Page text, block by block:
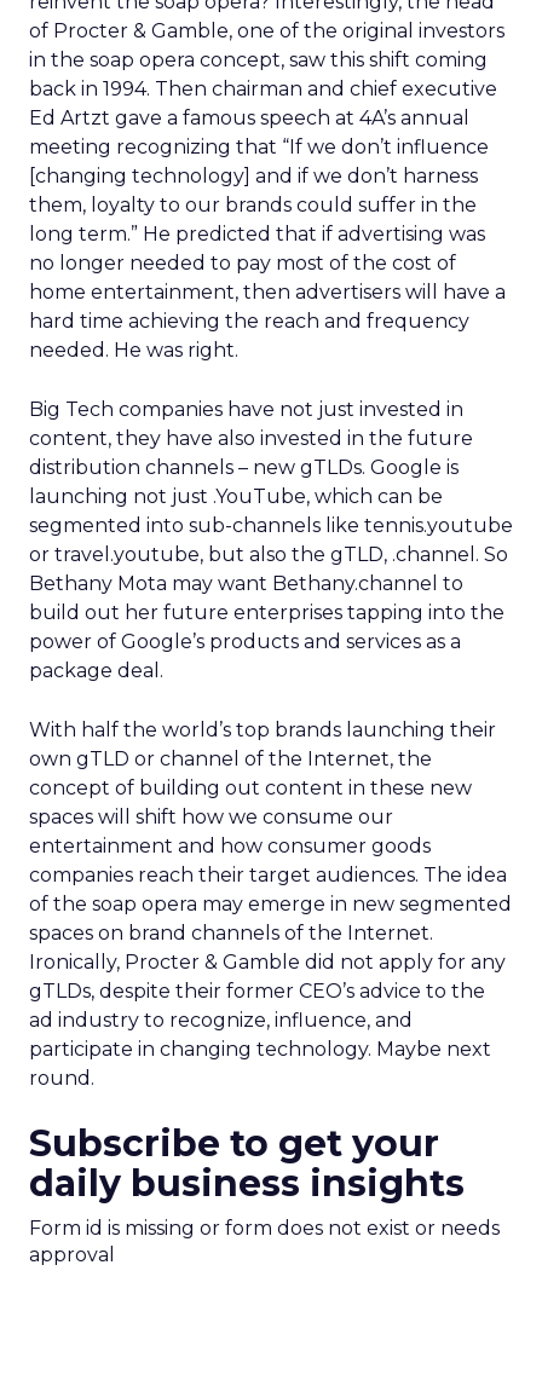
of Procter & Gamble, one of the original investors
in the soap opera concept, saw this shift coming
back in 1994. Then chairman and chief executive
Ed Artzt gave a famous speech at 4A’s annual
meeting recognizing that “If we don’t influence
[changing technology] and if we don’t harness
them, loyalty to our brands could suffer in the
long term.” He predicted that if advertising was
no longer needed to pay most of the cost of
home entertainment, then advertisers will have a
hard time achieving the reach and frequency
needed. He was right.
Big Tech companies have not just invested in
content, they have also invested in the future
distribution channels – new gTLDs. Google is
launching not just .YouTube, which can be
segmented into sub-channels like tennis.youtube
or travel.youtube, but also the gTLD, .channel. So
Bethany Mota may want Bethany.channel to
build out her future enterprises tapping into the
power of Google’s products and services as a
package deal.
With half the world’s top brands launching their
own gTLD or channel of the Internet, the
concept of building out content in these new
spaces will shift how we consume our
entertainment and how consumer goods
companies reach their target audiences. The idea
of the soap opera may emerge in new segmented
spaces on brand channels of the Internet.
Ironically, Procter & Gamble did not apply for any
gTLDs, despite their former CEO’s advice to the
ad industry to recognize, influence, and
participate in changing technology. Maybe next
round.
Subscribe to get your
daily business insights
Form id is missing or form does not exist or needs
approval